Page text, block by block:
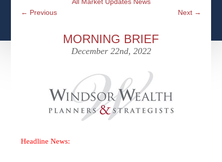
CFPS AT WINDSOR
DEFINING ONE’S LEGACY
WHO IS A FIDUCIARY AND WHAT IS THEIR
ROLE?
YOUNG INVESTORS
CASE STUDIES
COURTESY TO OUR CLIENTS
ACCESS YOUR ACCOUNTS ONLINE
USEFUL LINKS
ELDER ABUSE
MEDICARE
RETIREMENT & LONGEVITY
← Previous Next →
MORNING BRIEF
December 22nd, 2022
Headline News: